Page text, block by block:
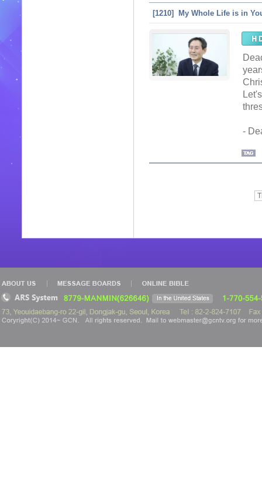
[1210] My Whole Life is in
-